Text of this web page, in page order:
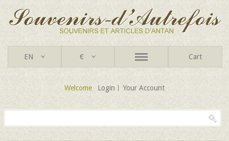
EN € Cart
Welcome Login Your Account